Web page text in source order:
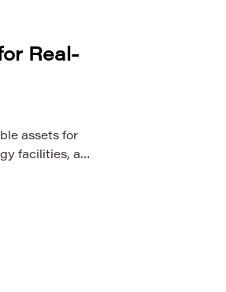
Real-
assets for
facilities, and
As industrial
models